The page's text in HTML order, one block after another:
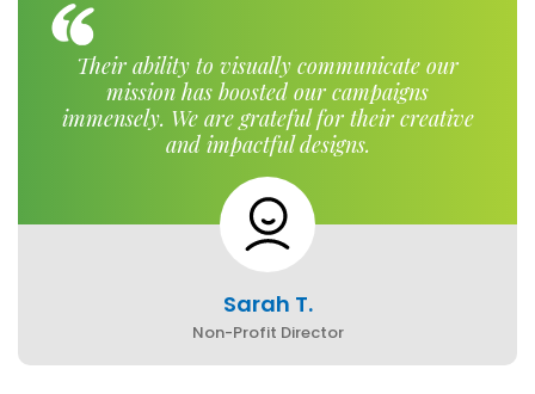
Their ability to visually communicate our
mission has boosted our campaigns
immensely. We are grateful for their creative
and impactful designs.
Sarah T.
Non-Profit Director